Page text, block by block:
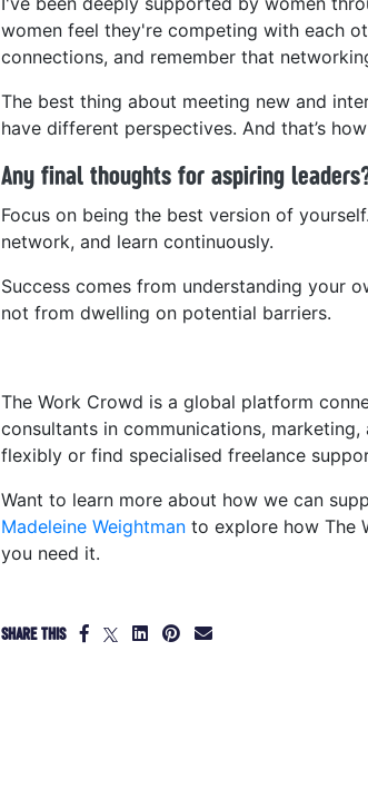
women feel they're competing with each
connections, and remember that
The best thing about meeting new and
have different perspectives. And that’s
Any final thoughts for aspiring
Focus on being the best version of
network, and learn continuously.
Success comes from understanding your
not from dwelling on potential barriers.
The Work Crowd is a global platform
consultants in communications,
flexibly or find specialised freelance
Want to learn more about how we can
Madeleine Weightman to explore how The
you need it.
SHARE THIS